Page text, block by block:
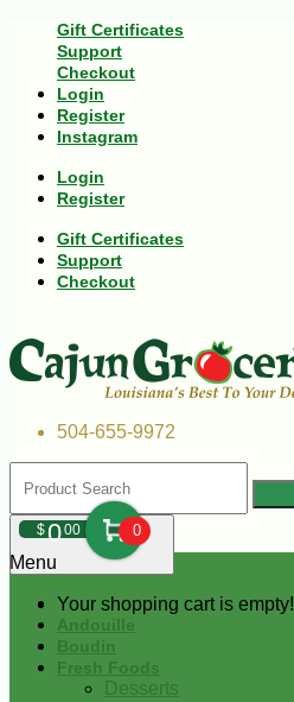
Gift Certificates
Support
Checkout
Login
Register
Instagram
Login
Register
Gift Certificates
Support
Checkout
504-655-9972
$000 0
Your shopping cart is empty!
Menu
Andouille
Boudin
Fresh Foods
Desserts